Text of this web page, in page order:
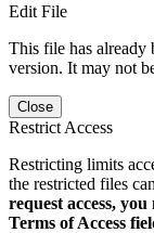
Edit File
This file has already
version. It may not
Close
Restrict Access
Restricting limits
the restricted files
request access,
Terms of Access